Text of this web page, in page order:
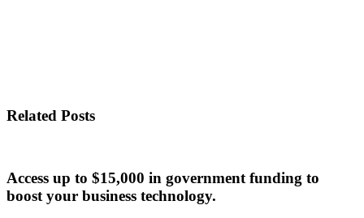
Related Posts
Access up to $15,000 in government funding to
boost your business technology.